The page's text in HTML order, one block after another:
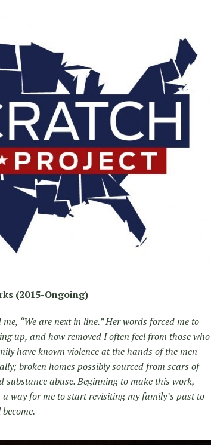
(2015-Ongoing)
“We are next in line.” Her words forced me to
up, and how removed I often feel from those who
have known violence at the hands of the men
broken homes possibly sourced from scars of
abuse. Beginning to make this work,
way for me to start revisiting my family’s past to